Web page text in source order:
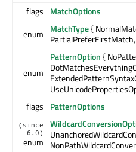
flags
MatchOptions
enum
MatchType{
enum
PatternOption{
flags
PatternOptions
(since
6.0)
enum